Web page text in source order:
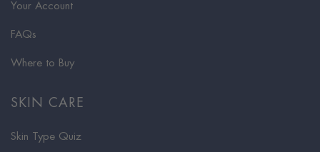
Your Account
FAQs
Where to Buy
SKIN CARE
Skin Type Quiz